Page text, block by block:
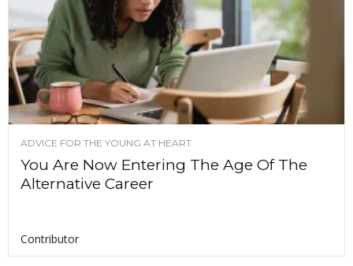
ADVICE FOR THE YOUNG AT HEART
You Are Now Entering The Age Of The
Alternative Career
Contributor